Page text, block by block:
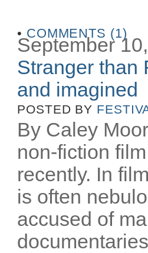
• COMMENTS (1)
September
Stranger than
and imagined
POSTED BY
By Caley
non-fiction
recently. In
is often
accused of